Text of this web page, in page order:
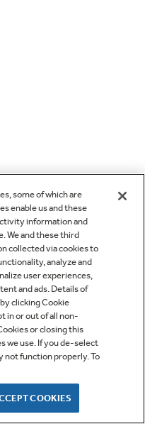
some of which are
enable us and these
information and
We and these third
collected via cookies to
analyze and
user experiences,
and ads. Details of
clicking Cookie
in or out of all non-
or closing this
we use. If you de-select
not function properly. To
COOKIES